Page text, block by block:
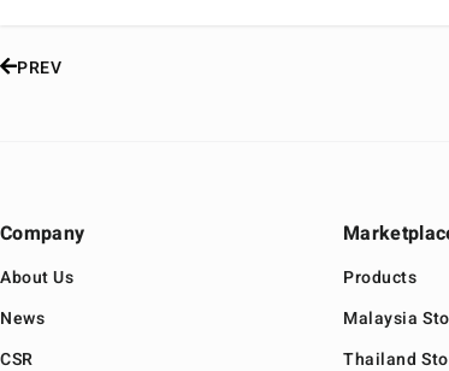
PREV
Company
About Us
News
CSR
Products
Malaysia
Thailand